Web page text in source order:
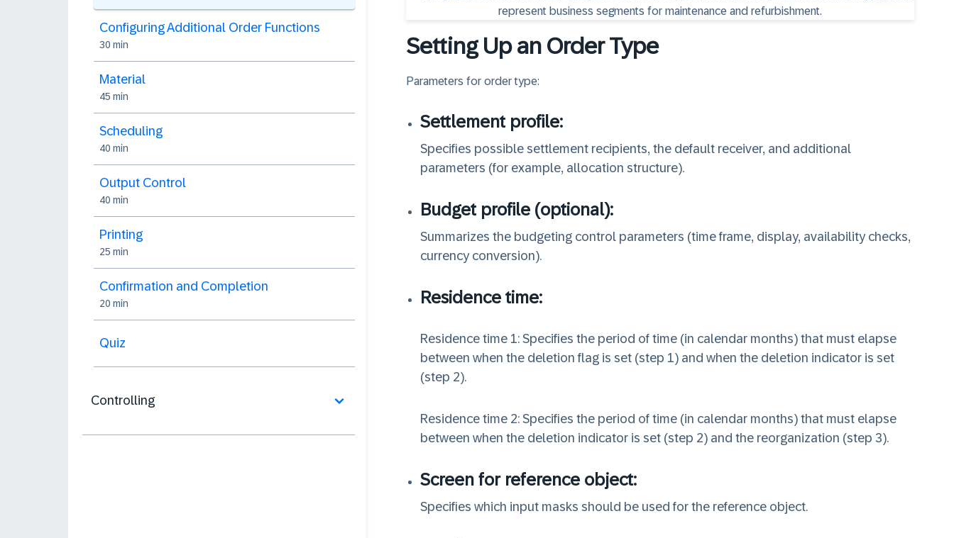
Configuring Additional Order Functions
30 min
Material
45 min
Scheduling
40 min
Output Control
40 min
Printing
25 min
Confirmation and Completion
20 min
Quiz
Controlling
Setting Up an Order Type
Parameters for order type:
Settlement profile:
Specifies possible settlement recipients, the default receiver, and additional
parameters (for example, allocation structure).
Budget profile (optional):
Summarizes the budgeting control parameters (time frame, display, availability checks,
currency conversion).
Residence time:
Residence time 1: Specifies the period of time (in calendar months) that must elapse
between when the deletion flag is set (step 1) and when the deletion indicator is set
(step 2).
Residence time 2: Specifies the period of time (in calendar months) that must elapse
between when the deletion indicator is set (step 2) and the reorganization (step 3).
Screen for reference object:
Specifies which input masks should be used for the reference object.